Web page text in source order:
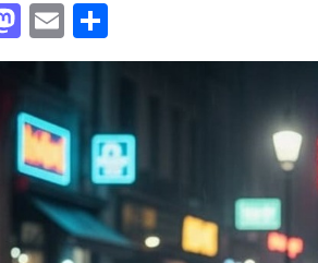
M
a
st
o
d
o
n
E
m
ail
h
e